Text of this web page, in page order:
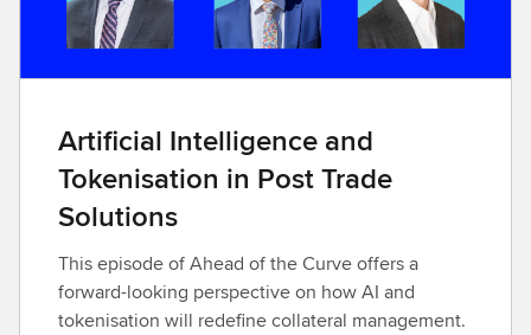
Artificial Intelligence and
Tokenisation in Post Trade
Solutions
This episode of Ahead of the Curve offers a
forward-looking perspective on how AI and
tokenisation will redefine collateral management.